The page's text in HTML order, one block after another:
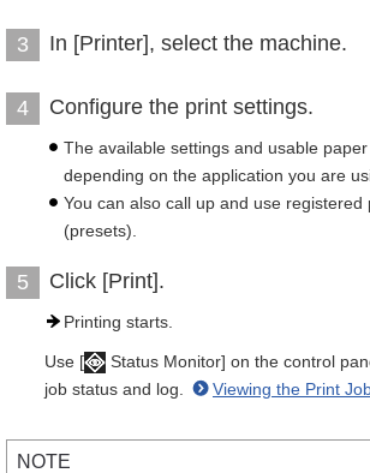
3 In [Printer], select the machine.
4 Configure the print settings.
The available settings and usable
depending on the application you are
You can also call up and use registered
(presets).
5 Click [Print].
Printing starts.
Use [
Status Monitor] on the control
job status and log.
Viewing the Print
NOTE